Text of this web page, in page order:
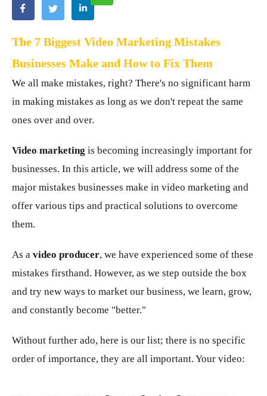
The 7 Biggest Video Marketing Mistakes
Businesses Make and How to Fix Them
We all make mistakes, right? There's no significant harm
in making mistakes as long as we don't repeat the same
ones over and over.
Video marketing is becoming increasingly important for
businesses. In this article, we will address some of the
major mistakes businesses make in video marketing and
offer various tips and practical solutions to overcome
them.
As a video producer, we have experienced some of these
mistakes firsthand. However, as we step outside the box
and try new ways to market our business, we learn, grow,
and constantly become "better."
Without further ado, here is our list; there is no specific
order of importance, they are all important. Your video: